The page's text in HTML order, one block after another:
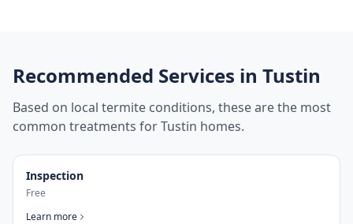
Recommended Services in Tustin
Based on local termite conditions, these are the most
common treatments forTustin homes.
Inspection
Free
Learn more